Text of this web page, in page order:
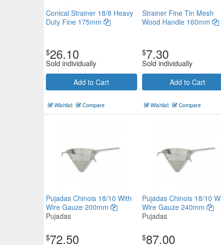
Conical Strainer 18/8 Heavy
Duty Fine 175mm
$26.10
Sold individually
Add to Cart
Wishlist Compare
Strainer Fine Tin Mesh
Wood Handle 160mm
$7.30
Sold individually
Add to Cart
Wishlist Compare
Pujadas Chinois 18/10 With
Wire Gauze 200mm
Pujadas
$72.50
Pujadas Chinois 18/10
Wire Gauze 240mm
Pujadas
$87.00